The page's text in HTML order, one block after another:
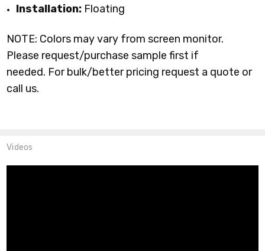
Videos
Installation: Floating
NOTE: Colors may vary from screen monitor.
Please request/purchase sample first if
needed. For bulk/better pricing request a quote or
call us.